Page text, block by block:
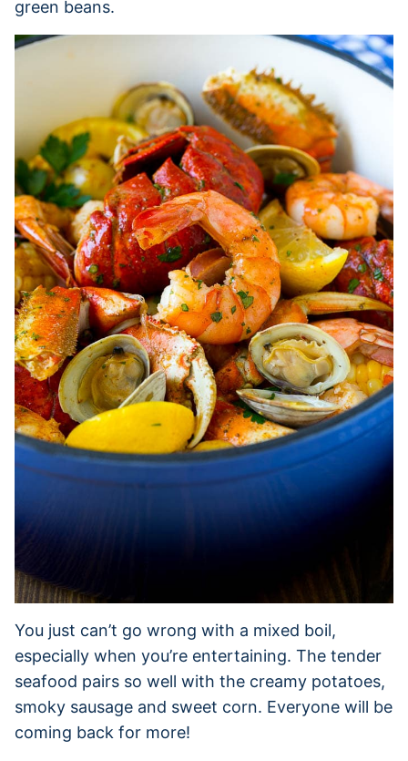
green beans.
You just can’t go wrong with a mixed boil,
especially when you’re entertaining. The tender
seafood pairs so well with the creamy potatoes,
smoky sausage and sweet corn. Everyone will be
coming back for more!